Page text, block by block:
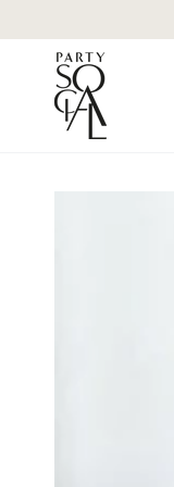
content